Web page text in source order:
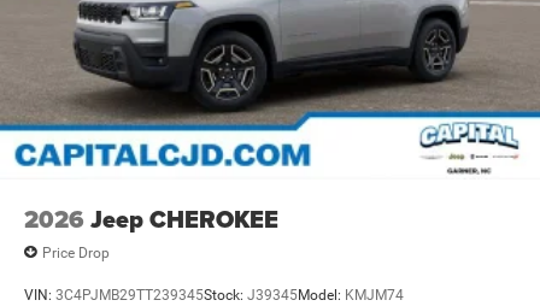
2026 Jeep CHEROKEE
Price Drop
VIN: 3C4PJMB29TT239345Stock: J39345Model: KMJM74